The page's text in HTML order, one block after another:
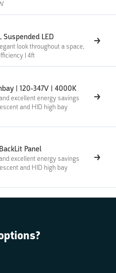
Suspended LED
look throughout a space,
| 4ft
| 120-347V | 4000K
excellent energy savings
and HID high bay
Panel
excellent energy savings
and HID high bay